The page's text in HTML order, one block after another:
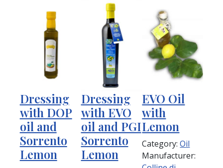
Dressing
with DOP
oil and
Sorrento
Lemon
Dressing
with EVO
oil and PGI
Sorrento
Lemon
EVO Oil
with
Lemon
Category:Oil
Manufacturer: